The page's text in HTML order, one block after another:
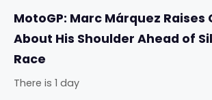
MotoGP: Marc Márquez Raises
About His Shoulder Ahead of
Race
There is 1 day